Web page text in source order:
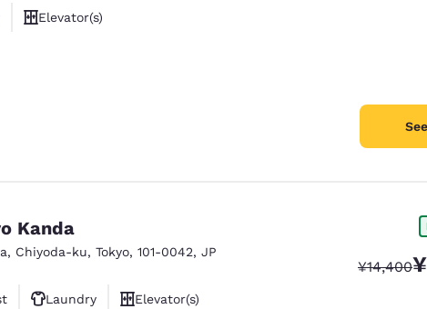
Elevator(s)
reviews
Kanda
, Chiyoda-ku, Tokyo, 101-0042, JP
Laundry
Elevator(s)
¥14,400